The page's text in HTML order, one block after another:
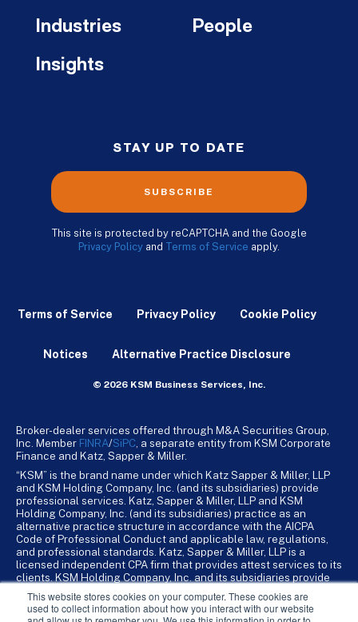
This website stores cookies on your computer. These cookies are
used to collect information about how you interact with our website
Industries
Insights
People
STAY UP TO DATE
SUBSCRIBE
This site is protected by reCAPTCHA and the Google
Privacy Policy and Terms of Service apply.
Terms of Service Privacy Policy Cookie Policy
Notices Alternative Practice Disclosure
© 2026 KSM Business Services, Inc.
Broker-dealer services offered through M&A Securities Group,
Inc. Member FINRA/SiPC , a separate entity from KSM Corporate
Finance and Katz, Sapper & Miller.
“KSM” is the brand name under which Katz Sapper & Miller, LLP
and KSM Holding Company, Inc. (and its subsidiaries) provide
professional services. Katz, Sapper & Miller, LLP and KSM
Holding Company, Inc. (and its subsidiaries) practice as an
alternative practice structure in accordance with the AICPA
Code of Professional Conduct and applicable law, regulations,
and professional standards. Katz, Sapper & Miller, LLP is a
licensed independent CPA firm that provides attest services to its
clients. KSM Holding Company, Inc. and its subsidiaries provide
KSM Holding Company, Inc. and its subsidiaries are not licensed
CPA firms.